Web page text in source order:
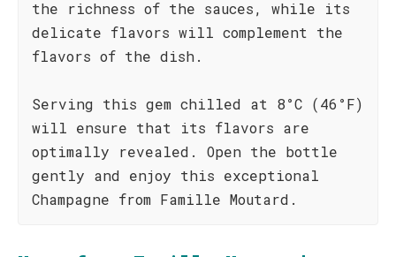
the richness of the sauces, while its
delicate flavors will complement the
flavors of the dish.
Serving this gem chilled at 8°C (46°F)
will ensure that its flavors are
optimally revealed. Open the bottle
gently and enjoy this exceptional
Champagne from Famille Moutard.